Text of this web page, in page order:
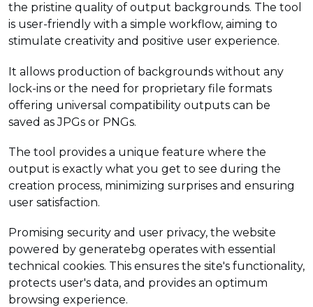
the pristine quality of output backgrounds. The tool
is user-friendly with a simple workflow, aiming to
stimulate creativity and positive user experience.
It allows production of backgrounds without any
lock-ins or the need for proprietary file formats
offering universal compatibility outputs can be
saved as JPGs or PNGs.
The tool provides a unique feature where the
output is exactly what you get to see during the
creation process, minimizing surprises and ensuring
user satisfaction.
Promising security and user privacy, the website
powered by generatebg operates with essential
technical cookies. This ensures the site's functionality,
protects user's data, and provides an optimum
browsing experience.